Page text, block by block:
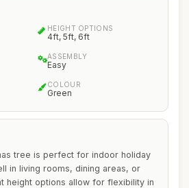
HEIGHT OPTIONS
4ft, 5ft, 6ft
ASSEMBLY
Easy
COLOUR
Green
tree is perfect for indoor holiday
in living rooms, dining areas, or
height options allow for flexibility in